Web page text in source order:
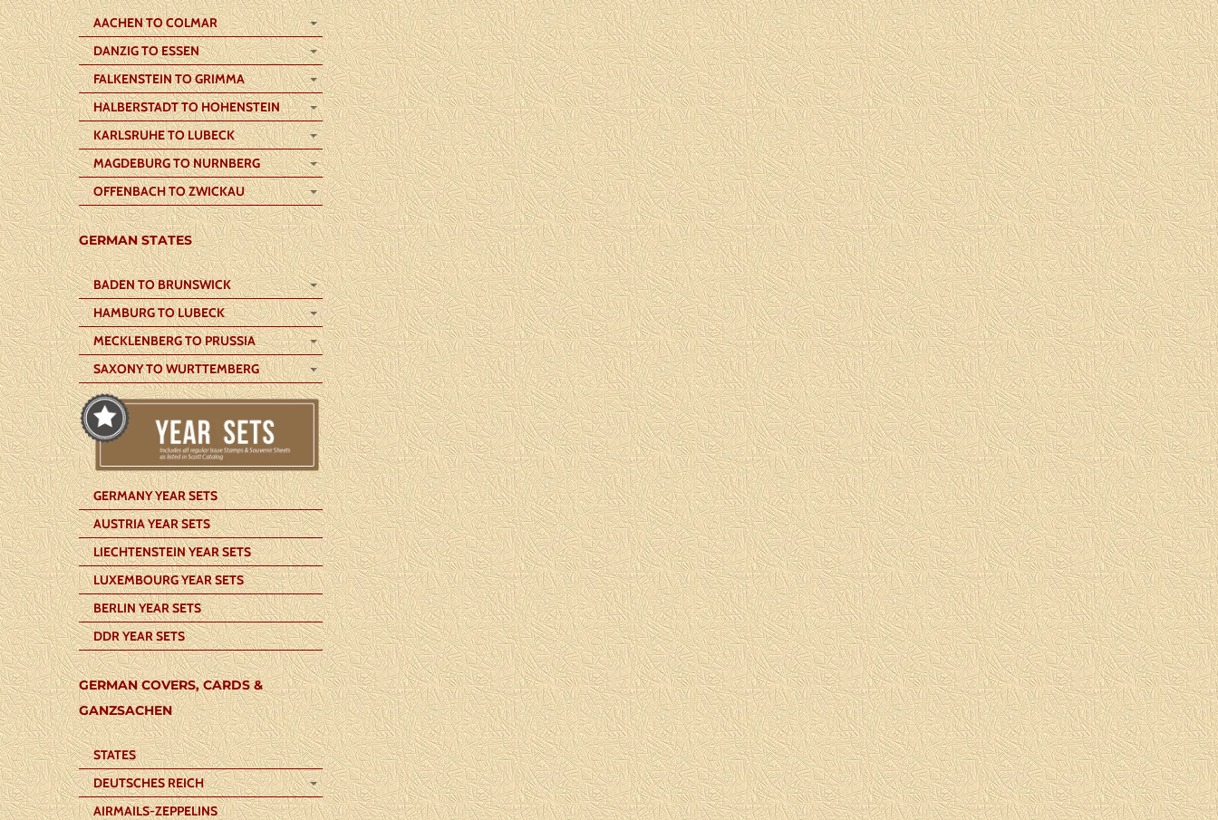
AACHEN TO COLMAR
DANZIG TO ESSEN
FALKENSTEIN TO GRIMMA
HALBERSTADT TO HOHENSTEIN
KARLSRUHE TO LUBECK
MAGDEBURG TO NURNBERG
OFFENBACH TO ZWICKAU
GERMAN STATES
BADEN TO BRUNSWICK
HAMBURG TO LUBECK
MECKLENBERG TO PRUSSIA
SAXONY TO WURTTEMBERG
GERMANY YEAR SETS
AUSTRIA YEAR SETS
LIECHTENSTEIN YEAR SETS
LUXEMBOURG YEAR SETS
BERLIN YEAR SETS
DDR YEAR SETS
GERMAN COVERS, CARDS &
GANZSACHEN
STATES
DEUTSCHES REICH
AIRMAILS-ZEPPELINS